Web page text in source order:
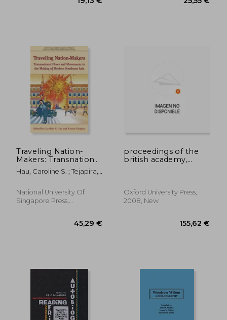
19,13 €
Traveling Nation-
Makers: Transnational
Flows and
Movements in the
Southeast Asia
Hau, Caroline S. ; Tejapira,
National University Of
Singapore Press,
proceedings of the
british academy,
Oxford University Press,
2008, New